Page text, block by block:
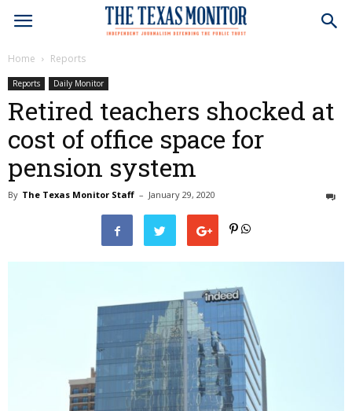
Home Reports
Reports Daily Monitor
Retired teachers shocked at
cost of office space for
pension system
By The Texas Monitor Staff – January 29, 2020